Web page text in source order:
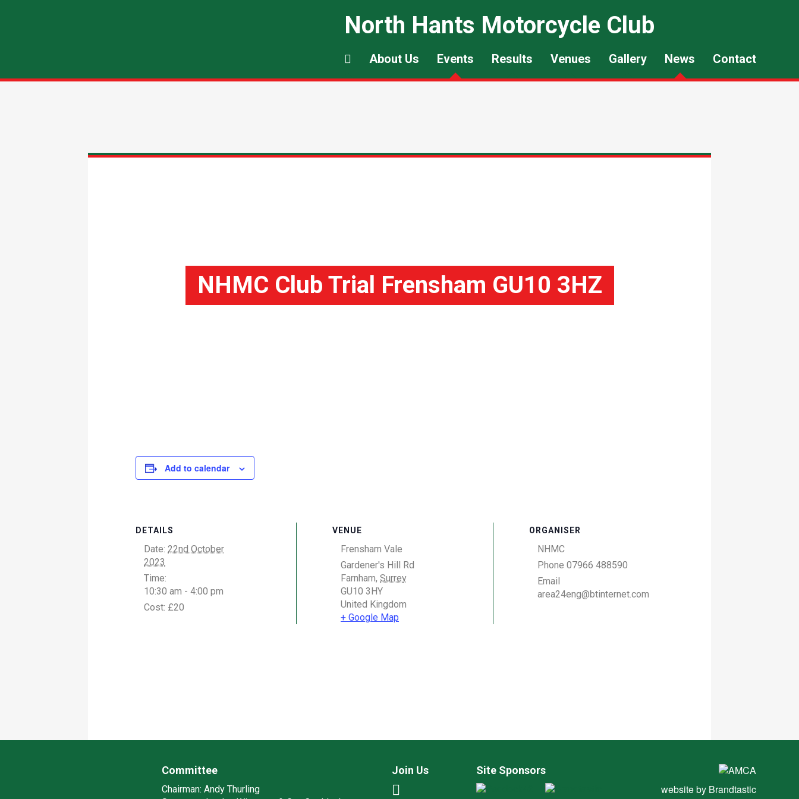
North Hants Motorcycle Club
About Us Events Results Venues Gallery News Contact
NHMC Club Trial Frensham GU10 3HZ
Add to calendar
DETAILS
Date: 22nd October
2023
Time:
10:30 am - 4:00 pm
Cost: £20
VENUE
Frensham Vale
Gardener's Hill Rd
Farnham, Surrey
GU10 3HY
United Kingdom
+ Google Map
ORGANISER
NHMC
Phone 07966 488590
Email
area24eng@btinternet.com
Committee
Chairman: Andy Thurling‎
Join Us Site Sponsors
website by Brandtastic